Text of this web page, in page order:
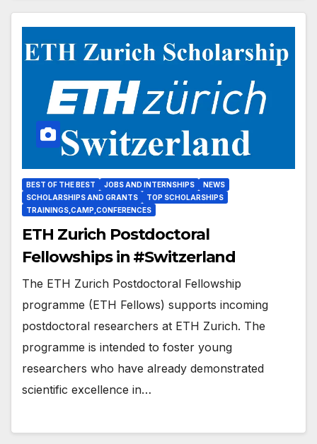
BEST OF THE BEST JOBS AND INTERNSHIPS
NEWS
SCHOLARSHIPS AND GRANTS
TOP SCHOLARSHIPS
TRAININGS,CAMP,CONFERENCES
ETH Zurich Postdoctoral
Fellowships in #Switzerland
The ETH Zurich Postdoctoral Fellowship
programme (ETH Fellows) supports incoming
postdoctoral researchers at ETH Zurich. The
programme is intended to foster young
researchers who have already demonstrated
scientific excellence in…